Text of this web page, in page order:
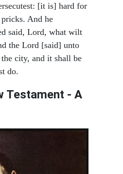
[it is] hard for
And he
said, Lord, what wilt
the Lord [said] unto
city, and it shall be
do.
Testament - A